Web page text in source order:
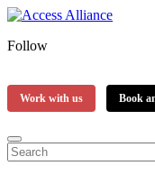
Follow
Work with us Book